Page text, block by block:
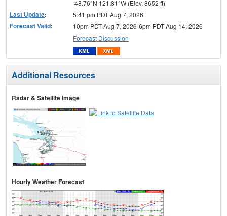
48.76°N 121.81°W (Elev. 8652 ft)
Last Update: 5:41 pm PDT Aug 7, 2026
Forecast Valid:
10pm PDT Aug 7, 2026-6pm PDT Aug 14, 2026
Forecast Discussion
Additional Resources
Radar & Satellite Image
Hourly Weather Forecast